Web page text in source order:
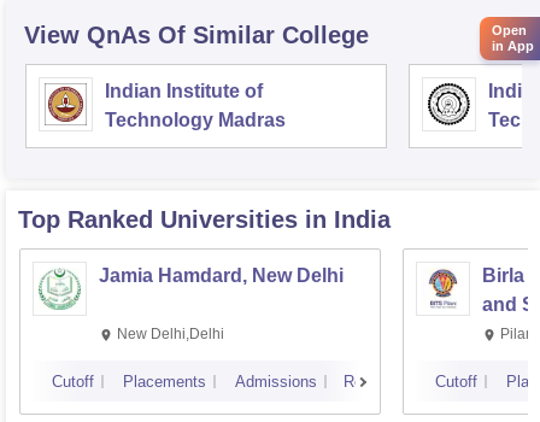
View QnAs Of Similar College
Indian Institute of
Technology Madras
Top Ranked Universities in India
Jamia Hamdard, New Delhi
New Delhi,Delhi
Cutoff Placements Admissions Reviews
Birla
and
Cutoff
Open
in App